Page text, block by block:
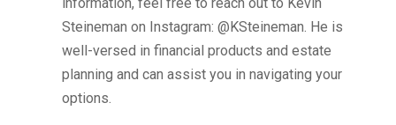
Steineman on Instagram: @KSteineman. He is
well-versed in financial products and estate
planning and can assist you in navigating your
options.